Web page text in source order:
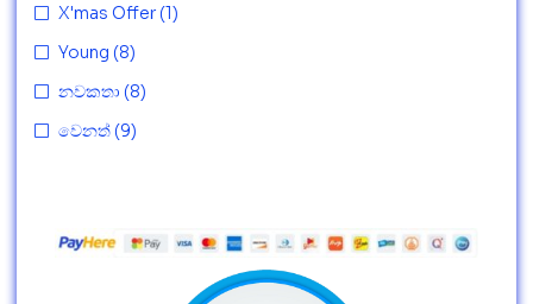
X'mas Offer (1)
Young (8)
නවකතා (8)
වෙනත් (9)